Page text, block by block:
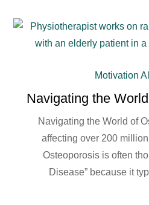
Motivation
Navigating the
Navigating the World of
affecting over 200
Osteoporosis is often
Disease” because it